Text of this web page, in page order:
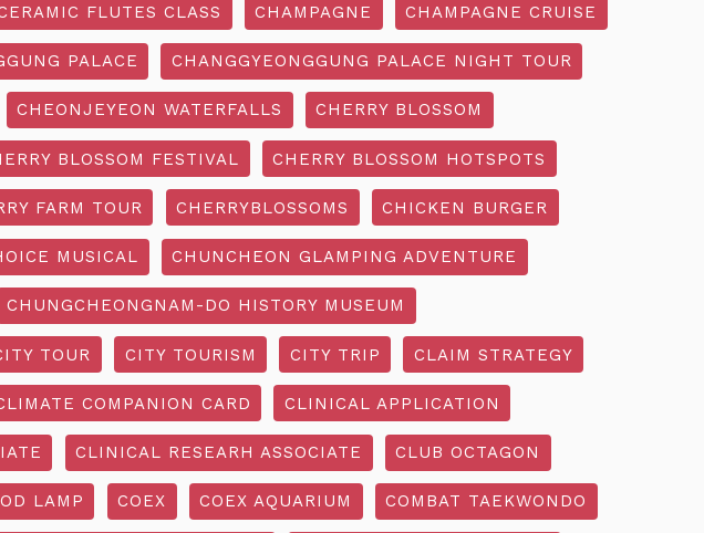
FLUTES CLASS CHAMPAGNE CHAMPAGNE CRUISE
PALACE CHANGGYEONGGUNG PALACE NIGHT TOUR
CHEONJEYEON WATERFALLS CHERRY BLOSSOM
BLOSSOM FESTIVAL CHERRY BLOSSOM HOTSPOTS
FARM TOUR CHERRYBLOSSOMS CHICKEN BURGER
MUSICAL CHUNCHEON GLAMPING ADVENTURE
CHUNGCHEONGNAM-DO HISTORY MUSEUM
TOUR CITY TOURISM CITY TRIP CLAIM STRATEGY
COMPANION CARD CLINICAL APPLICATION
CLINICAL RESEARH ASSOCIATE CLUB OCTAGON
LAMP COEX COEX AQUARIUM COMBAT TAEKWONDO